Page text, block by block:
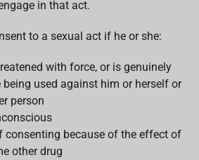
in that act.
to a sexual act if he or she:
with force, or is genuinely
used against him or herself or
person
consenting because of the effect of
other drug